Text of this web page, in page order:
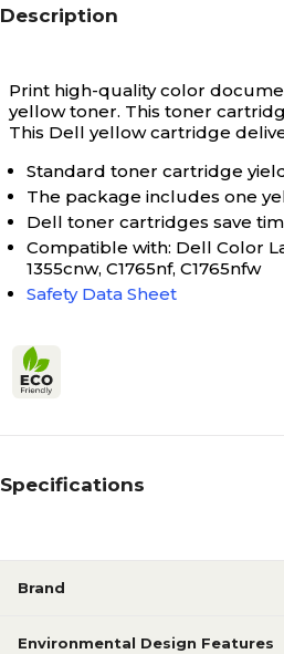
Description
Print high-quality color
yellow toner. This toner
This Dell yellow cartridge
Standard toner cartridge
The package includes one
Dell toner cartridges save
Compatible with: Dell Color
1355cnw, C1765nf, C1765nfw
Safety Data Sheet
Specifications
Brand
Environmental Design Features